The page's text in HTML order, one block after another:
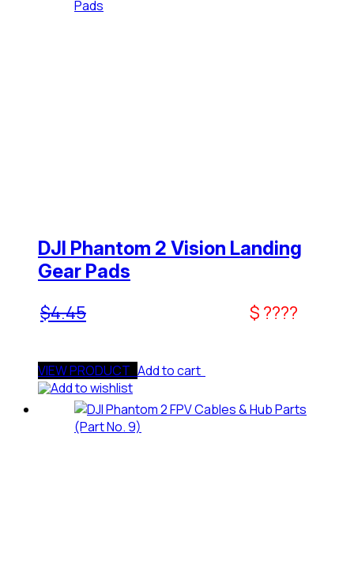
DJI Phantom 2 Vision Landing
Gear Pads
$4.45 $ ????
VIEW PRODUCT Add to cart
Add to wishlist